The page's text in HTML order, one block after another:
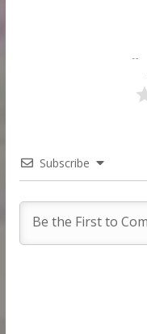
Subscribe